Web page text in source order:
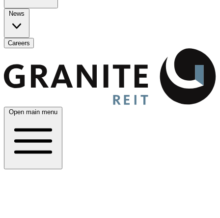
News
Careers
Open main menu